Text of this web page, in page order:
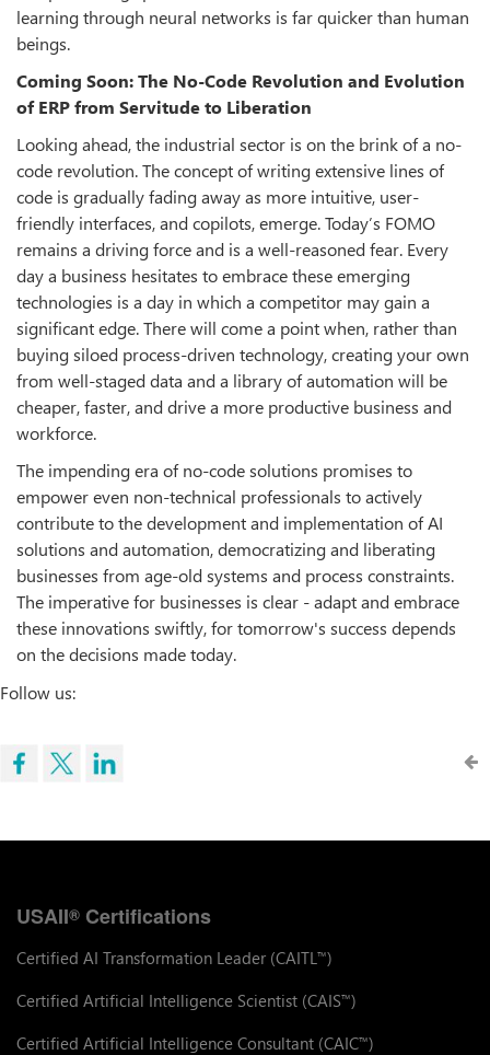
learning through neural networks is far quicker than human
beings.
Coming Soon: The No-Code Revolution and Evolution
of ERP from Servitude to Liberation
Looking ahead, the industrial sector is on the brink of a no-
code revolution. The concept of writing extensive lines of
code is gradually fading away as more intuitive, user-
friendly interfaces, and copilots, emerge. Today’s FOMO
remains a driving force and is a well-reasoned fear. Every
day a business hesitates to embrace these emerging
technologies is a day in which a competitor may gain a
significant edge. There will come a point when, rather than
buying siloed process-driven technology, creating your own
from well-staged data and a library of automation will be
cheaper, faster, and drive a more productive business and
workforce.
The impending era of no-code solutions promises to
empower even non-technical professionals to actively
contribute to the development and implementation of AI
solutions and automation, democratizing and liberating
businesses from age-old systems and process constraints.
The imperative for businesses is clear - adapt and embrace
these innovations swiftly, for tomorrow's success depends
on the decisions made today.
Follow us:
USAII® Certifications
Certified AI Transformation Leader (CAITL ™)
Certified Artificial Intelligence Scientist (CAIS™)
Certified Artificial Intelligence Consultant (CAIC™)